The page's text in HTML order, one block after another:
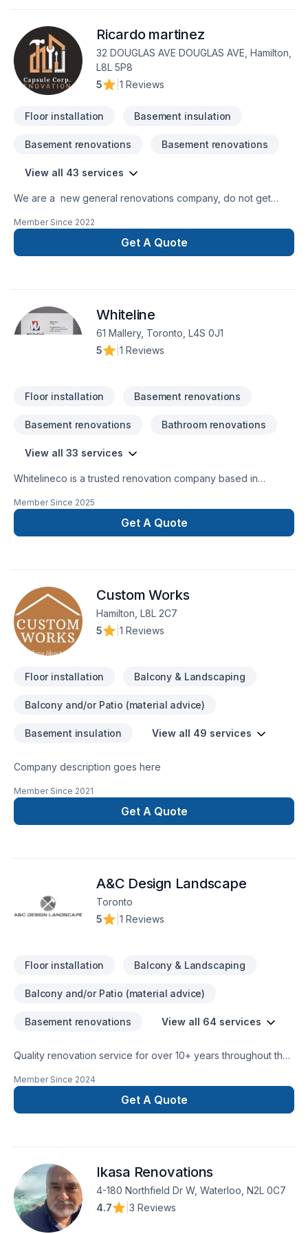
lasting results.
Ricardo martinez
32 DOUGLAS AVE DOUGLAS AVE, Hamilton,
L8L 5P8
5
1 Reviews
Floor installation Basement insulation
Basement renovations Basement renovations
View all 43 services
We are a new general renovations company, do not get
with the perfection in any job. There is no to small or to big
space or your dreams.
Member Since 2022
Get A Quote
Whiteline
61 Mallery, Toronto, L4S 0J1
5
1 Reviews
Floor installation Basement renovations
Basement renovations Bathroom renovations
View all 33 services
Whitelineco is a trusted renovation company based in
projects. We offer a wide range of renovation services
including bathroom upgrades, kitchen remodeling, basement
finishing, flooring, drywall, painting, and more. With a strong
renovation, Whiteline ISJ delivers high-quality results on time
Member Since 2025
Get A Quote
Custom Works
Hamilton, L8L 2C7
5
1 Reviews
Floor installation Balcony & Landscaping
Balcony and/or Patio (material advice)
Basement insulation View all 49 services
Company description goes here
Member Since 2021
Get A Quote
A&C Design Landscape
Toronto
5
1 Reviews
Floor installation Balcony & Landscaping
Balcony and/or Patio (material advice)
Basement renovations View all 64 services
Quality renovation service for over 10+ years throughout the
renovation as if it were our own.
Member Since 2024
Get A Quote
Ikasa Renovations
4-180 Northfield Dr W, Waterloo, N2L 0C7
4.7
3 Reviews